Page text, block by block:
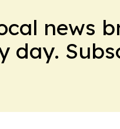
news
day.